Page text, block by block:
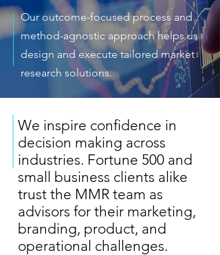
Our outcome-focused process and
method-agnostic approach helps us
design and execute tailored market
research solutions.
We inspire confidence in
decision making across
industries. Fortune 500 and
small business clients alike
trust the MMR team as
advisors for their marketing,
branding, product, and
operational challenges.